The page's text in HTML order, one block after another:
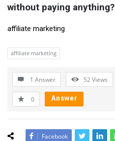
without paying anything?
affiliate marketing
affiliate marketing
1 Answer 52Views
0 Answer
Facebook